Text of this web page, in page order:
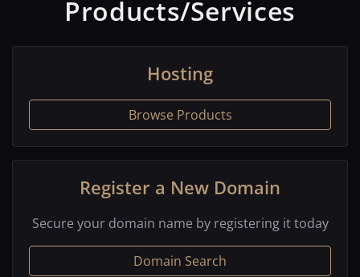
Products/Services
Hosting
Browse Products
Register a New Domain
Secure your domain name by registering it today
Domain Search